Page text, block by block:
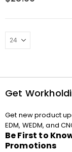
Get
Get new product
EDM, WEDM, and
Be First to
Promotions